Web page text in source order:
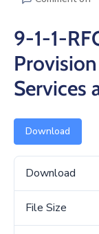
Council
Documents
IDP/PMS
Vacancies
SCM
Business
Media
9-1-1-
Services
Download
Download
File Size